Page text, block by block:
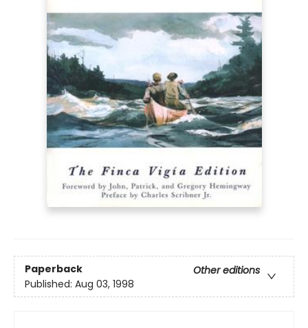
Paperback
Other editions
Published: Aug 03, 1998